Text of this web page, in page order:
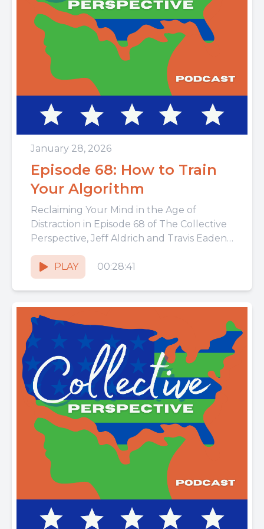
January 28, 2026
Episode 68: How to Train
Your Algorithm
Reclaiming Your Mind in the Age of
Distraction in Episode 68 of The Collective
Perspective, Jeff Aldrich and Travis Eadens
dive into the hidden...
PLAY
00:28:41